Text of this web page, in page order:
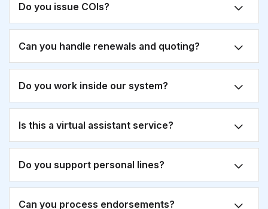
Do you issue COIs?
Can you handle renewals and quoting?
Do you work inside our system?
Is this a virtual assistant service?
Do you support personal lines?
Can you process endorsements?